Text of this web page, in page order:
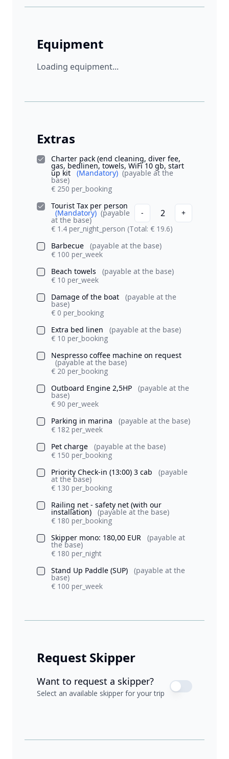
Equipment
Loading equipment...
Extras
Charter pack (end cleaning, diver fee,
gas, bedlinen, towels, WiFi 10 gb, start
up kit (Mandatory) (payable at the
base)
€ 250 per_booking
Tourist Tax per person
(Mandatory) (payable
at the base)
- 2
+
€ 1.4 per_night_person (Total: € 19.6)
Barbecue
(payable at the base)
€ 100 per_week
Beach towels
(payable at the base)
€ 10 per_week
Damage of the boat
(payable at the
base)
€ 0 per_booking
Extra bed linen
(payable at the base)
€ 10 per_booking
Nespresso coffee machine on request
(payable at the base)
€ 20 per_booking
Outboard Engine 2,5HP
(payable at the
base)
€ 90 per_week
Parking in marina
(payable at the base)
€ 182 per_week
Pet charge
(payable at the base)
€ 150 per_booking
Priority Check-in (13:00) 3 cab
(payable
at the base)
€ 130 per_booking
Railing net - safety net (with our
installation)
(payable at the base)
€ 180 per_booking
Skipper mono: 180,00 EUR
(payable at
the base)
€ 180 per_night
Stand Up Paddle (SUP)
(payable at the
base)
€ 100 per_week
Request Skipper
Want to request a skipper?
Select an available skipper for your trip